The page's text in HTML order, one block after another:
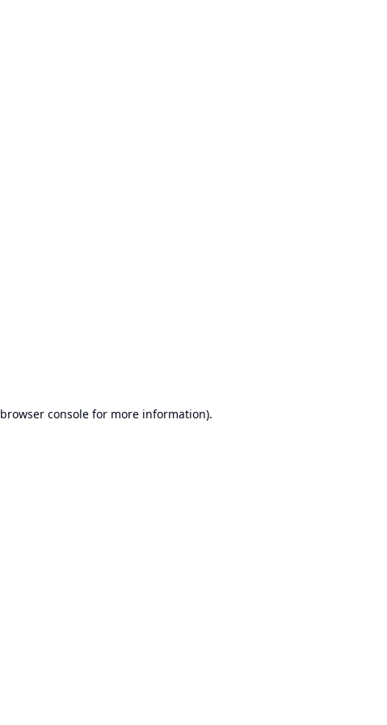
browser consolefor more information).